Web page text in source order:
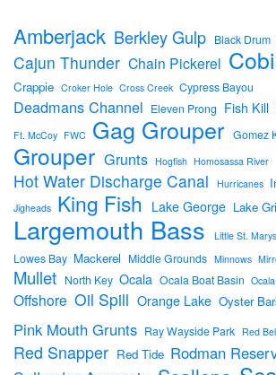
Amberjack Berkley Gulp Black Drum
Cajun Thunder Chain Pickerel
Crappie Croker Hole Cross Creek Cypress Bayou
Deadmans Channel Eleven Prong Fish Kill
Ft. McCoy FWC Gag Grouper Gomez
Grouper Grunts Hogfish Homosassa River
Hot Water Discharge Canal Hurricanes
Jigheads King Fish Lake George Lake
Largemouth Bass Little St.
Lowes Bay Mackerel Middle Grounds Minnows
Mullet North Key Ocala Ocala Boat Basin
Offshore Oil Spill Orange Lake Oyster
Pink Mouth Grunts Ray Wayside Park Red
Red Snapper Red Tide Rodman